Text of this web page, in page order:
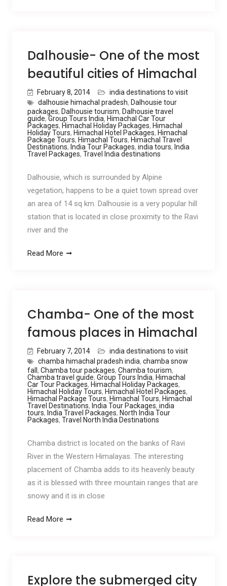
Dalhousie- One of the most
beautiful cities of Himachal
February 8, 2014
india destinations to visit
dalhousie himachal pradesh, Dalhousie tour
packages, Dalhousie tourism, Dalhousie travel
guide, Group Tours India, Himachal Car Tour
Packages, Himachal Holiday Packages, Himachal
Holiday Tours, Himachal Hotel Packages, Himachal
Package Tours, Himachal Tours, Himachal Travel
Destinations, India Tour Packages, india tours, India
Travel Packages, Travel India destinations
Dalhousie, which is surrounded by Alpine
vegetation, happens to be a quiet town spread over
an area of 14 sq km. Dalhousie is a very popular hill
station that is located in close proximity to the Ravi
river and the
Read More
Chamba- One of the most
famous places in Himachal
February 7, 2014
india destinations to visit
chamba himachal pradesh india, chamba snow
fall , Chamba tour packages, Chamba tourism,
Chamba travel guide, Group Tours India, Himachal
Car Tour Packages, Himachal Holiday Packages,
Himachal Holiday Tours, Himachal Hotel Packages,
Himachal Package Tours, Himachal Tours, Himachal
Travel Destinations, India Tour Packages, india
tours, India Travel Packages, North India Tour
Packages, Travel North India Destinations
Chamba district is located on the banks of Ravi
River in the Western Himalayas. The interesting
placement of Chamba adds to its heavenly beauty
as it is blessed with three mountain ranges that are
snowy and it is in close
Read More
Explore the submerged city